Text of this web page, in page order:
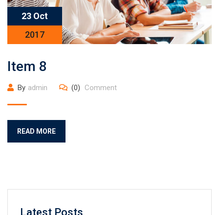
23 Oct
2017
Item 8
By admin (0) Comment
READ MORE
Latest Posts